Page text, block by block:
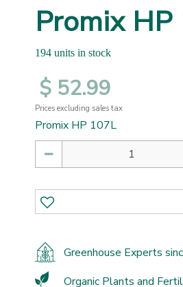
Promix
194 units in stock
$ 52.99
Prices excluding sales tax
Promix HP 107L
Greenhouse Experts
Organic Plants and